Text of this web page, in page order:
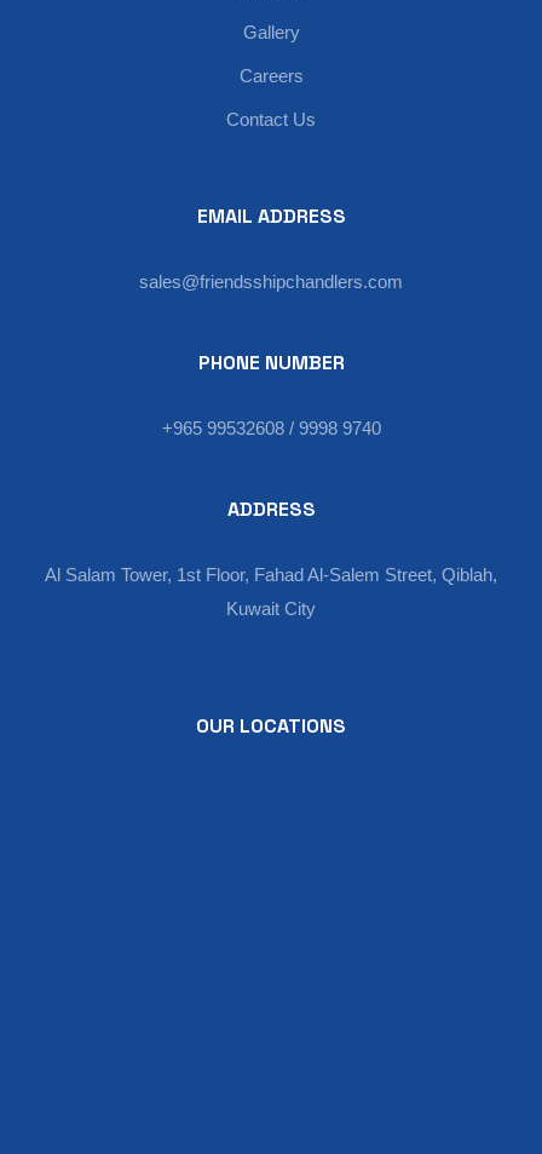
Gallery
Careers
Contact Us
EMAIL ADDRESS
sales@friendsshipchandlers.com
PHONE NUMBER
+965 99532608 / 9998 9740
ADDRESS
Al Salam Tower, 1st Floor, Fahad Al-Salem Street, Qiblah,
Kuwait City
OUR LOCATIONS